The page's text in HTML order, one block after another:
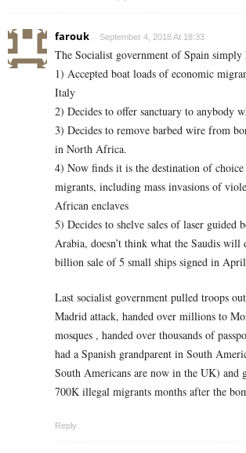
farouk September 4, 2018 At 18:33
The Socialist government of Spain simply
1) Accepted boat loads of economic
Italy
2) Decides to offer sanctuary to anybody
3) Decides to remove barbed wire from
in North Africa.
4) Now finds it is the destination of
migrants, including mass invasions of
African enclaves
5) Decides to shelve sales of laser guided
Arabia, doesn’t think what the Saudis
billion sale of 5 small ships signed in
Last socialist government pulled troops
Madrid attack, handed over millions to
mosques , handed over thousands of
had a Spanish grandparent in South
South Americans are now in the UK) and
700K illegal migrants months after the
Reply